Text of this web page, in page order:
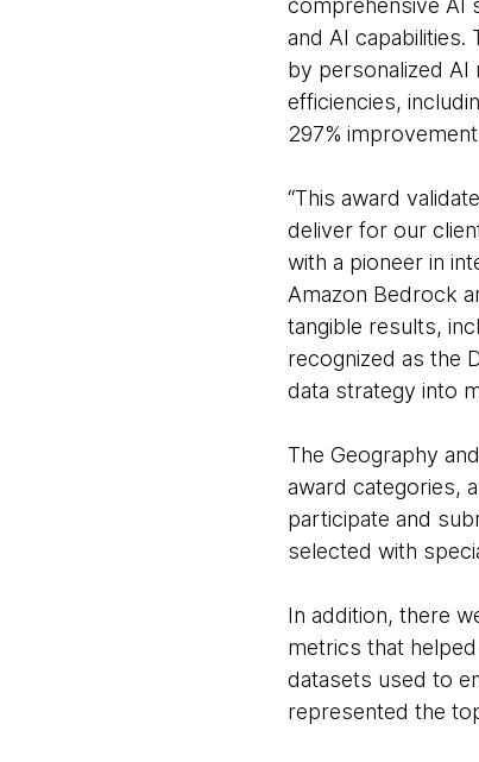
comprehensive AI
and AI capabilities.
by personalized AI
efficiencies,
297%
“This award
deliver for our
with a pioneer in
Amazon Bedrock
tangible results,
recognized as the
data strategy into
The Geography
award categories,
participate and
selected with
In addition, there
metrics that
datasets used to
represented the